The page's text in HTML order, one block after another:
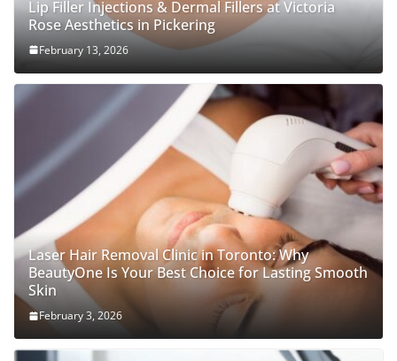
Lip Filler Injections & Dermal Fillers at Victoria
Rose Aesthetics in Pickering
February 13, 2026
Laser Hair Removal Clinic in Toronto: Why
BeautyOne Is Your Best Choice for Lasting Smooth
Skin
February 3, 2026